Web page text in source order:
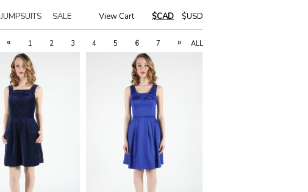
View Cart $CAD $USD
JUMPSUITS SALE
« 1 2 3 4 5 6 7 » ALL